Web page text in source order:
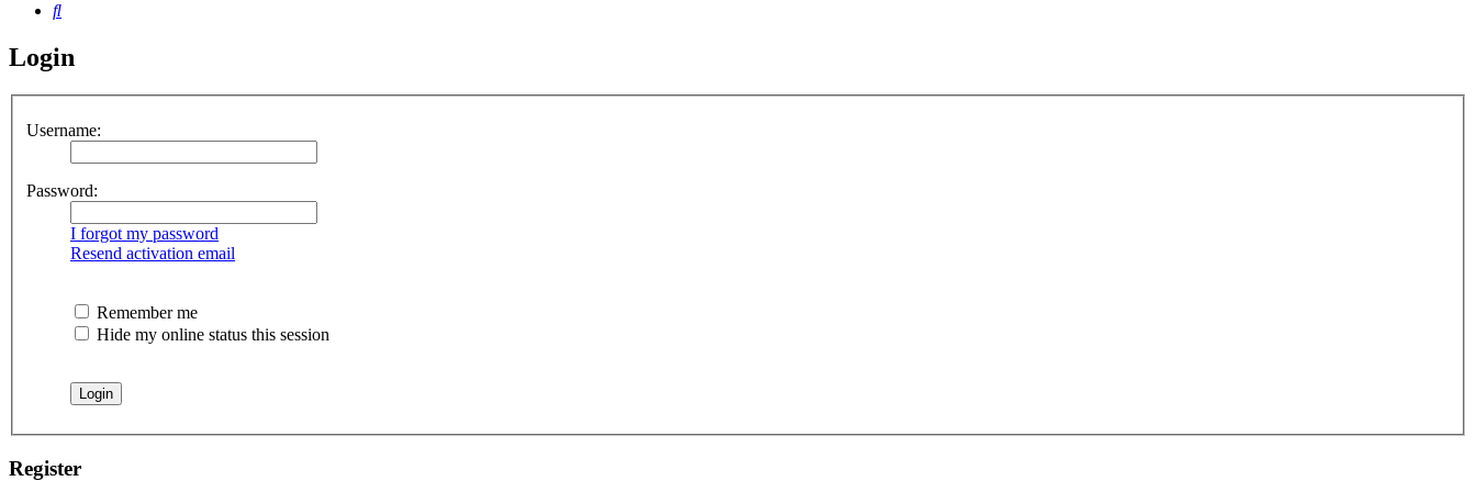
Search
Login
Username:
Password:
I forgot my password
Resend activation email
Remember me
Hide my online status this session
Register